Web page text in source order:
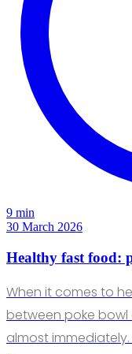
9 min
30 March 2026
Healthy fast food:
When it comes to
between poke
almost immediately.